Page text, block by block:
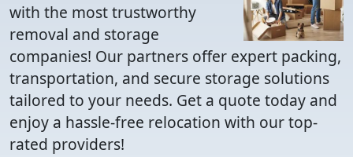
with the most trustworthy
removal and storage
companies! Our partners offer expert packing,
transportation, and secure storage solutions
tailored to your needs. Get a quote today and
enjoy a hassle-free relocation with our top-
rated providers!